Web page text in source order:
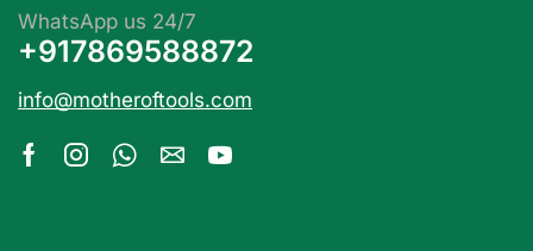
WhatsApp us 24/7
+917869588872
info@motheroftools.com